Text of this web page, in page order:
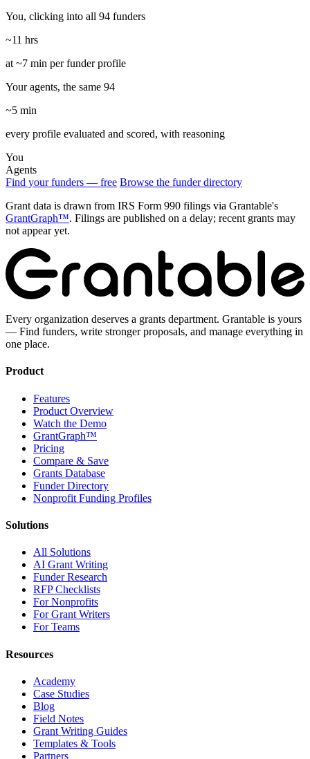
You, clicking into all 94 funders
~11 hrs
at ~7 min per funder profile
Your agents, the same 94
~5 min
every profile evaluated and scored, with reasoning
You
Agents
Find your funders — free Browse the funder directory
Grant data is drawn from IRS Form 990 filings via Grantable's
GrantGraph™. Filings are published on a delay; recent grants may
not appear yet.
Every organization deserves a grants department. Grantable is yours
— Find funders, write stronger proposals, and manage everything in
one place.
Product
Features
Product Overview
Watch the Demo
GrantGraph™
Pricing
Compare & Save
Grants Database
Funder Directory
Nonprofit Funding Profiles
Solutions
All Solutions
AI Grant Writing
Funder Research
RFP Checklists
For Nonprofits
For Grant Writers
For Teams
Resources
Academy
Case Studies
Blog
Field Notes
Grant Writing Guides
Templates & Tools
Partners